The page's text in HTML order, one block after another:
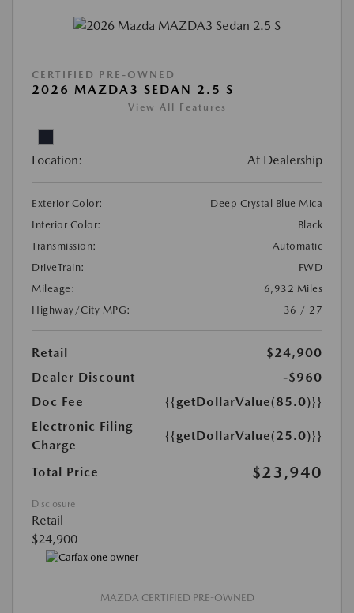
CERTIFIED PRE-OWNED
2026 MAZDA3 SEDAN 2.5 S
View All Features
Location: At Dealership
Exterior Color:
Deep Crystal Blue Mica
Interior Color:
Black
Transmission:
Automatic
DriveTrain:
FWD
Mileage:
6,932 Miles
Highway/City MPG:
36 / 27
Retail
$24,900
Dealer Discount
-$960
Doc Fee
{{getDollarValue(85.0)}}
Electronic Filing
Charge
{{getDollarValue(25.0)}}
Total Price $23,940
Disclosure
Retail
$24,900
MAZDA CERTIFIED PRE-OWNED